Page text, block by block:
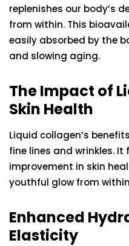
replenishes our body’s
from within. This
easily absorbed by the
and slowing aging.
The Impact of
Skin Health
Liquid collagen’s
fine lines and wrinkles.
improvement in skin
youthful glow from
Enhanced
Elasticity